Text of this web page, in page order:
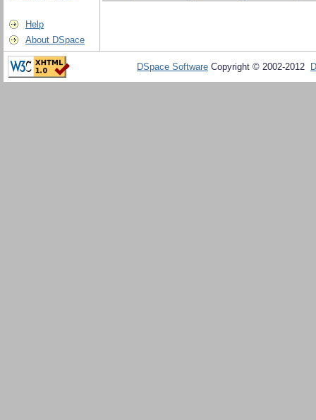
Help
About DSpace
DSpace Software Copyright © 2002-2012